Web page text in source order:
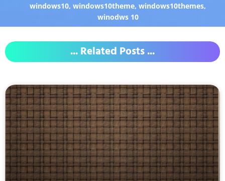
windows10,windows10theme,windows10themes,
winodws 10
... Related Posts ...